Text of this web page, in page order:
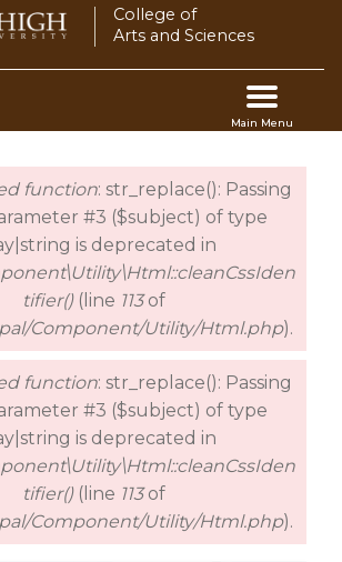
College of
Arts and Sciences
Main Menu
function: str_replace(): Passing
#3 ($subject) of type
is deprecated in
tifier()(line 113of
Component/Utility/Html.php).
function: str_replace(): Passing
#3 ($subject) of type
is deprecated in
tifier()(line 113of
Component/Utility/Html.php).